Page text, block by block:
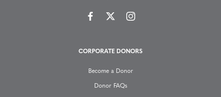
CORPORATE DONORS
Become a Donor
Donor FAQs